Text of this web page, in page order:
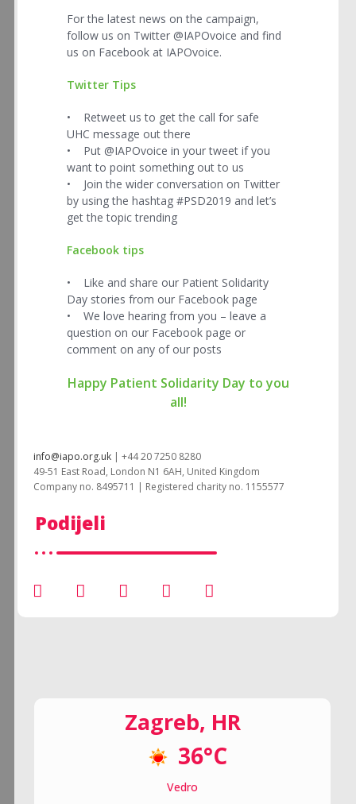
For the latest news on the campaign,
follow us on Twitter @IAPOvoice and find
us on Facebook at IAPOvoice.
Twitter Tips
• Retweet us to get the call for safe
UHC message out there
• Put @IAPOvoice in your tweet if you
want to point something out to us
• Join the wider conversation on Twitter
by using the hashtag #PSD2019 and let’s
get the topic trending
Facebook tips
• Like and share our Patient Solidarity
Day stories from our Facebook page
• We love hearing from you – leave a
question on our Facebook page or
comment on any of our posts
Happy Patient Solidarity Day to you
all!
info@iapo.org.uk | +44 20 7250 8280
49-51 East Road, London N1 6AH, United Kingdom
Company no. 8495711 | Registered charity no. 1155577
Podijeli
Zagreb, HR
36°C
Vedro